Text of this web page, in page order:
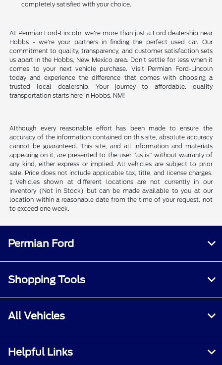
completely satisfied with your choice.
At Permian Ford-Lincoln, we're more than just a Ford dealership near
Hobbs - we're your partners in finding the perfect used car. Our
commitment to quality, transparency, and customer satisfaction sets
us apart in the Hobbs, New Mexico area. Don't settle for less when it
comes to your next vehicle purchase. Visit Permian Ford-Lincoln
today and experience the difference that comes with choosing a
trusted local dealership. Your journey to affordable, quality
transportation starts here in Hobbs, NM!
Although every reasonable effort has been made to ensure the
accuracy of the information contained on this site, absolute accuracy
cannot be guaranteed. This site, and all information and materials
appearing on it, are presented to the user "as is" without warranty of
any kind, either express or implied. All vehicles are subject to prior
sale. Price does not include applicable tax, title, and license charges.
‡Vehicles shown at different locations are not currently in our
inventory (Not in Stock) but can be made available to you at our
location within a reasonable date from the time of your request, not
to exceed one week.
Permian Ford
Shopping Tools
All Vehicles
Helpful Links